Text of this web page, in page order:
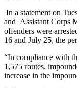
In a statement on
and Assistant Corps
offenders were
16 and July 25, the
“In compliance with
1,575 routes,
increase in the